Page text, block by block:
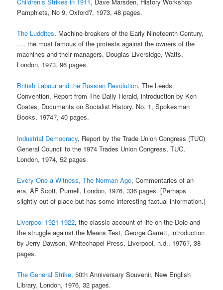
Pamphlets, No 9, Oxford?, 1973, 48 pages.
The Luddites, Machine-breakers of the Early Nineteenth Century,
…. the most famous of the protests against the owners of the
machines and their managers, Douglas Liversidge, Watts,
London, 1973, 96 pages.
British Labour and the Russian Revolution, The Leeds
Convention, Report from The Daily Herald, introduction by Ken
Coates, Documents on Socialist History, No. 1, Spokesman
Books, 1974?, 40 pages.
Industrial Democracy, Report by the Trade Union Congress (TUC)
General Council to the 1974 Trades Union Congress, TUC,
London, 1974, 52 pages.
Every One a Witness, The Norman Age, Commentaries of an
era, AF Scott, Purnell, London, 1976, 336 pages. [Perhaps
slightly out of place but has some interesting factual information.]
Liverpool 1921-1922, the classic account of life on the Dole and
the struggle against the Means Test, George Garrett, introduction
by Jerry Dawson, Whitechapel Press, Liverpool, n.d., 1976?, 38
pages.
The General Strike, 50th Anniversary Souvenir, New English
Library, London, 1976, 32 pages.